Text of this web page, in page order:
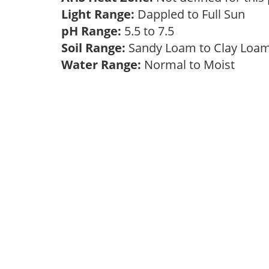
Light Range: Dappled to Full Sun
pH Range: 5.5 to 7.5
Soil Range: Sandy Loam to Clay
Water Range: Normal to Moist